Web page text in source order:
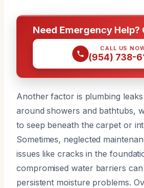
Need Emergency Help?
CALL US
(954) 738-
Another factor is plumbing
around showers and bathtubs,
to seep beneath the carpet or
Sometimes, neglected
issues like cracks in the
compromised water barriers
persistent moisture problems.